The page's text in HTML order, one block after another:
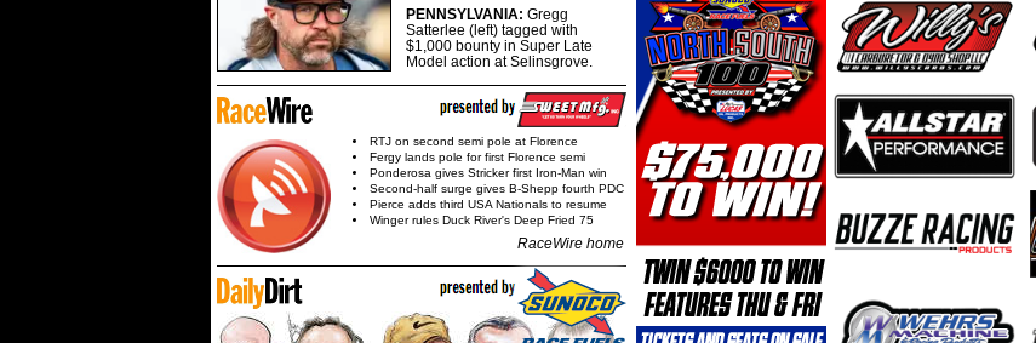
PENNSYLVANIA: Gregg
Satterlee (left) tagged with
$1,000 bounty in Super Late
Model action at Selinsgrove.
RTJ on second semi pole at Florence
Fergy lands pole for first Florence semi
Ponderosa gives Stricker first Iron-Man win
Second-half surge gives B-Shepp fourth PDC
Pierce adds third USA Nationals to resume
Winger rules Duck River's Deep Fried 75
RaceWire home